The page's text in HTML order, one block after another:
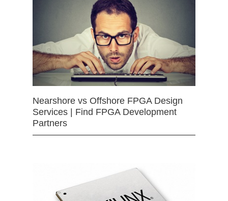
Nearshore vs Offshore FPGA Design
Services | Find FPGA Development
Partners